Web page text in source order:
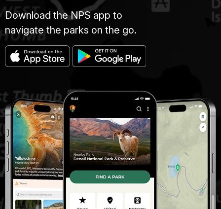
Download the NPS app to
navigate the parks on the go.